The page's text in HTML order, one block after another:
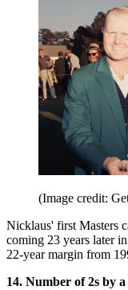
(Image credit:
Nicklaus' first Masters
coming 23 years later
22-year margin from
14. Number of 2s by